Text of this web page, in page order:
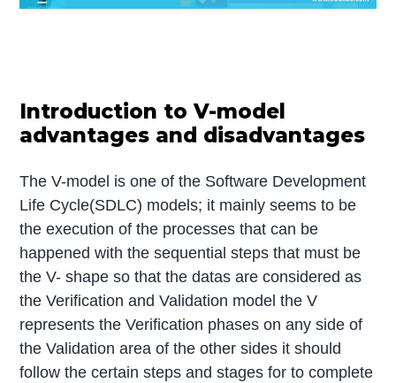
Introduction to V-model
advantages and disadvantages
The V-model is one of the Software Development
Life Cycle(SDLC) models; it mainly seems to be
the execution of the processes that can be
happened with the sequential steps that must be
the V- shape so that the datas are considered as
the Verification and Validation model the V
represents the Verification phases on any side of
the Validation area of the other sides it should
follow the certain steps and stages for to complete